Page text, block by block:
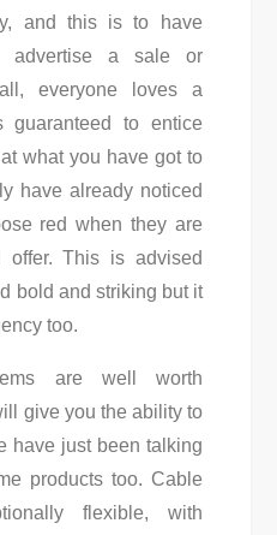
and this is to have
advertise a sale or
everyone loves a
to entice
what you have got to
have already noticed
red when they are
offer. This is advised
bold and striking but it
too.
are well worth
give you the ability to
have just been talking
products too. Cable
flexible, with